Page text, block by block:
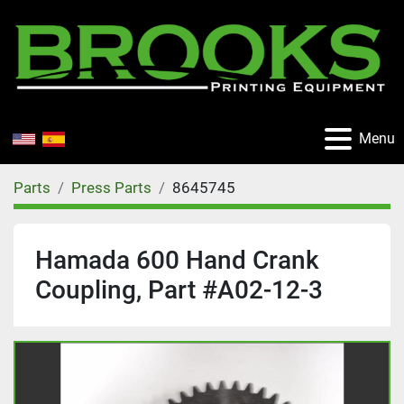
Menu
Parts Press Parts 8645745
Hamada 600 Hand Crank
Coupling, Part #A02-12-3